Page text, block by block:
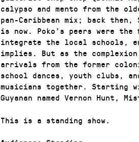
calypso and mento from the
pan-Caribbean mix; back
is now. Poko’s peers were
integrate the local schools,
implies. But as the
arrivals from the former
school dances, youth clubs,
musicians together. Starting
Guyanan named Vernon Hunt,
This is a standing show.